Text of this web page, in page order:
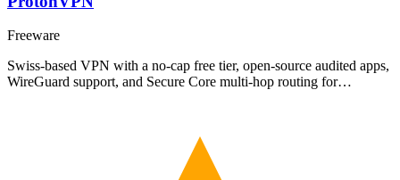
Freeware
Swiss-based VPN with a no-cap free tier, open-source audited apps,
WireGuard support, and Secure Core multi-hop routing for…